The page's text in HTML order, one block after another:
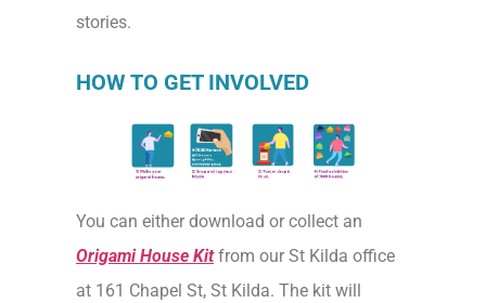
stories.
HOW TO GET INVOLVED
You can either download or collect an
Origami House Kit from our St Kilda office
at 161 Chapel St, St Kilda. The kit will